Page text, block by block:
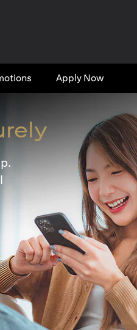
Apply Now